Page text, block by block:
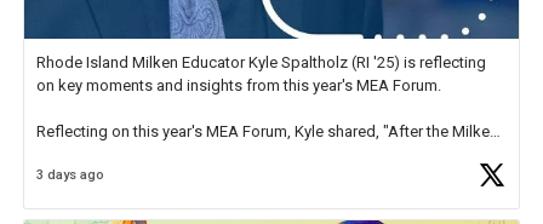
Rhode Island Milken Educator Kyle Spaltholz (RI '25) is reflecting
on key moments and insights from this year's MEA Forum.
Reflecting on this year's MEA Forum, Kyle shared, "After the Milken
educator. I felt on
3 days ago